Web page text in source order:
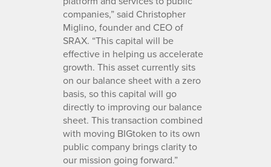
companies,” said Christopher
Miglino, founder and CEO of
SRAX. “This capital will be
effective in helping us accelerate
growth. This asset currently sits
on our balance sheet with a zero
basis, so this capital will go
directly to improving our balance
sheet. This transaction combined
with moving BIGtoken to its own
public company brings clarity to
our mission going forward.”